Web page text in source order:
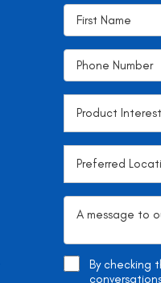
By checking